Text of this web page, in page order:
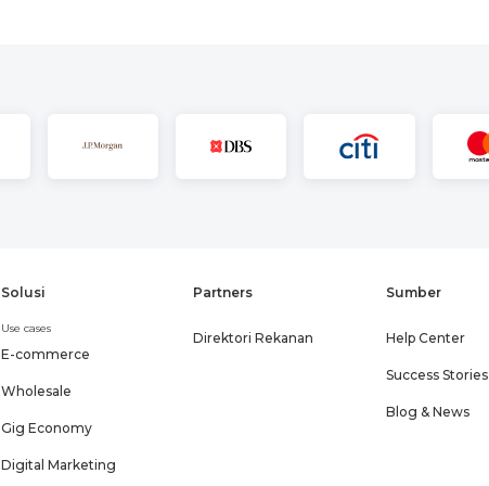
Solusi
Use cases
E-commerce
Wholesale
Gig Economy
Digital Marketing
Partners
Direktori Rekanan
Sumber
Help Center
Success Stories
Blog & News